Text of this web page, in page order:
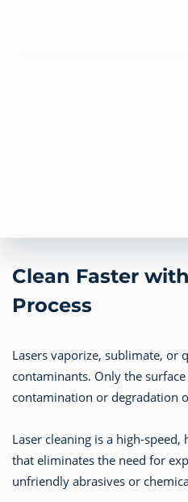
Clean Faster
Process
Lasers vaporize, sublimate, or
contaminants. Only the
contamination or degradation
Laser cleaning is a high-
that eliminates the need for
unfriendly abrasives or